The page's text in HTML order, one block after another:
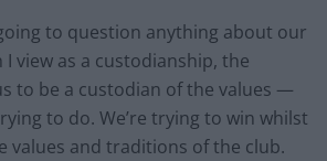
to question anything about our
view as a custodianship, the
to be a custodian of the values —
to do. We’re trying to win whilst
values and traditions of the club.